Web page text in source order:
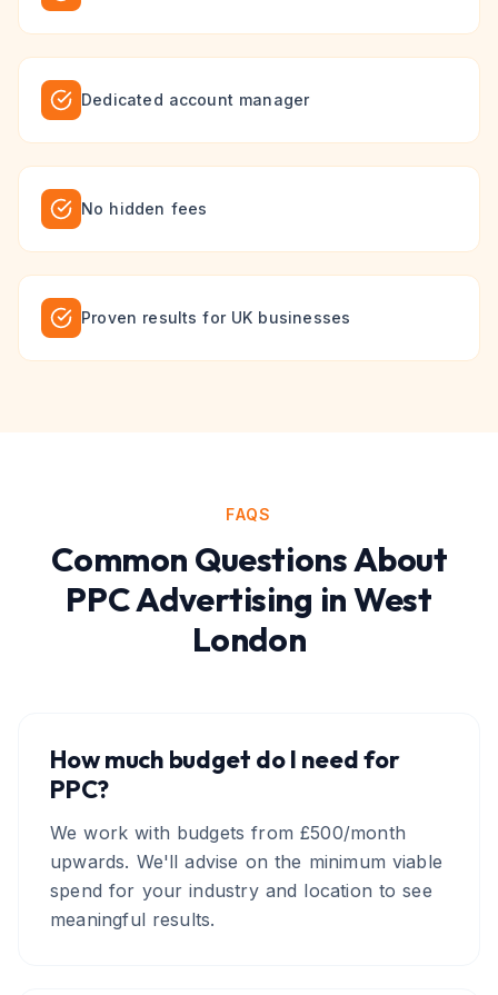
Dedicated account manager
No hidden fees
Proven results for UK businesses
FAQS
Common Questions About
PPC Advertising inWest
London
How much budget do I need for
PPC?
We work with budgets from £500/month
upwards. We'll advise on the minimum viable
spend for your industry and location to see
meaningful results.